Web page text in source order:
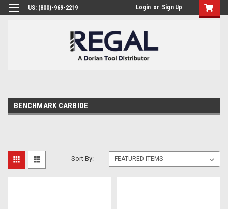
US: (800)-969-2219 Login or Sign Up
BENCHMARK CARBIDE
Sort By: